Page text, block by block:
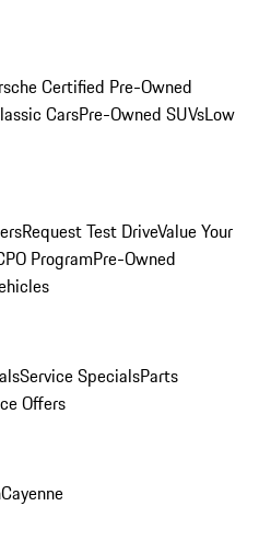
Certified Pre-Owned
CarsPre-Owned SUVsLow
Request Test DriveValue Your
ProgramPre-Owned
Service SpecialsParts
Offers
Cayenne